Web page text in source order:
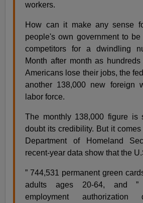
workers.
How can it make any sense
people's own government to
competitors for a dwindling
Month after month as
Americans lose their jobs, the
another 138,000 new foreign
labor force.
The monthly 138,000 figure is
doubt its credibility. But it
Department of Homeland
recent-year data show that the
” 744,531 permanent green
adults ages 20-64, and ”
employment authorization